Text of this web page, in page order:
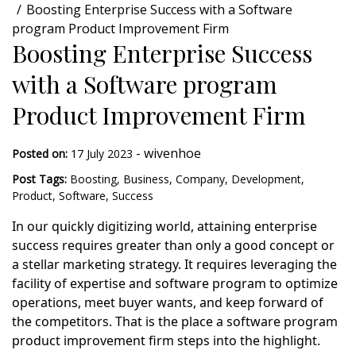
Boosting Enterprise Success with a Software
program Product Improvement Firm
Boosting Enterprise Success
with a Software program
Product Improvement Firm
Posted on: 17 July 2023 - wivenhoe
Post Tags: Boosting, Business, Company, Development,
Product, Software, Success
In our quickly digitizing world, attaining enterprise
success requires greater than only a good concept or
a stellar marketing strategy. It requires leveraging the
facility of expertise and software program to optimize
operations, meet buyer wants, and keep forward of
the competitors. That is the place a software program
product improvement firm steps into the highlight.